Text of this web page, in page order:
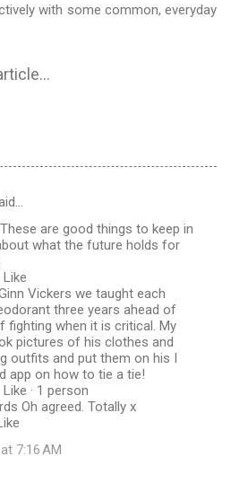
with some common, everyday
are good things to keep in
what the future holds for
Like
Vickers we taught each
three years ahead of
fighting when it is critical. My
pictures of his clothes and
outfits and put them on his I
app on how to tie a tie!
· 1 person
Oh agreed. Totally x
7:16 AM